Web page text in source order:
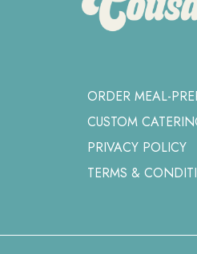
ORDER MEAL-
CUSTOM
PRIVACY POLICY
TERMS &